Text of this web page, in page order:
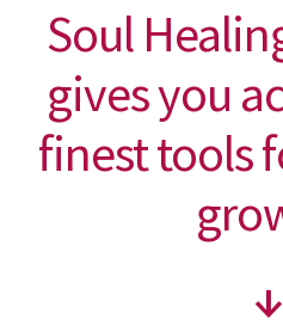
Video Classes
Guided Meditations
Books
Therapeutic Essential Oils
Soul
gives you
finest tools
↓